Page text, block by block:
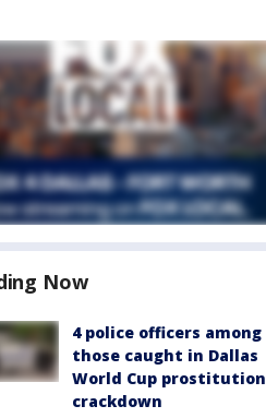
Now
4 police officers among
those caught in Dallas
World Cup prostitution
crackdown